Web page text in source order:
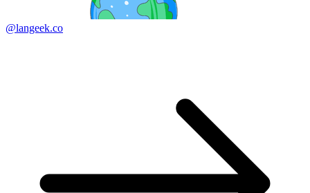
@langeek.co